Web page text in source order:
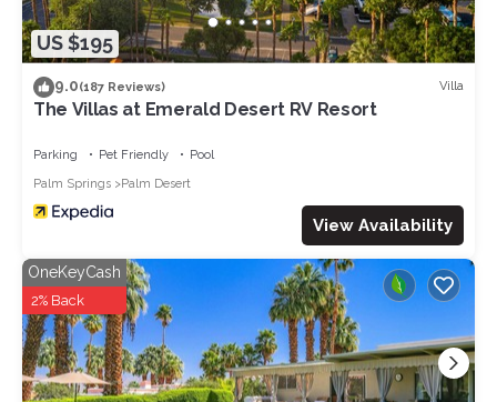
US $195
9.0(187 Reviews) Villa
The Villas at Emerald Desert RV Resort
Parking Pet Friendly
Pool
Palm Springs
Palm Desert
View Availability
OneKeyCash
2% Back